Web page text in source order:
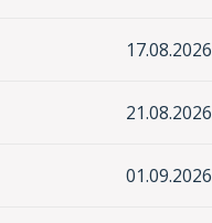
17.08.2026
21.08.2026
01.09.2026